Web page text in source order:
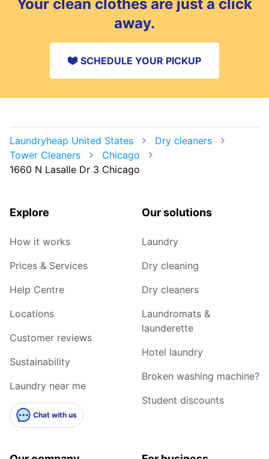
Your clean clothes are just a click
away.
SCHEDULE YOUR PICKUP
Laundryheap United States
Dry cleaners
Tower Cleaners
Chicago
1660 N Lasalle Dr 3 Chicago
Explore
How it works
Prices & Services
Help Centre
Locations
Customer reviews
Sustainability
Laundry near me
Chat with us
Our solutions
Laundry
Dry cleaning
Dry cleaners
Laundromats &
launderette
Hotel laundry
Broken washing machine?
Student discounts